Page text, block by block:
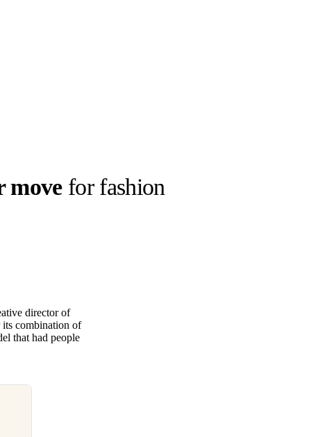
movefor fashion
director of
its combination of
that had people